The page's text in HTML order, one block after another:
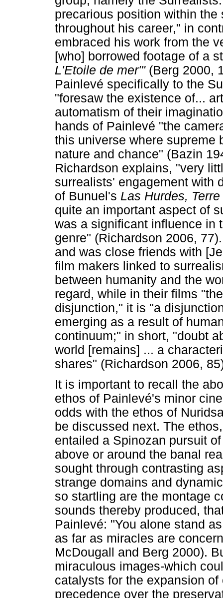
precarious position within
throughout his career," in
embraced his work from the
[who] borrowed footage of a
L'Etoile de mer'" (Berg 2000,
Painlevé specifically to the
"foresaw the existence of...
automatism of their
hands of Painlevé "the
this universe where supreme
nature and chance" (Bazin
Richardson explains, "very
surrealists' engagement with
of Bunuel's Las Hurdes,
quite an important aspect of
was a significant influence in
genre" (Richardson 2006,
and was close friends with
film makers linked to
between humanity and the
regard, while in their films
disjunction," it is "a
emerging as a result of
continuum;" in short, "doubt
world [remains] ... a
shares" (Richardson 2006,
It is important to recall the
ethos of Painlevé's minor
odds with the ethos of
be discussed next. The
entailed a Spinozan pursuit
above or around the banal
sought through contrasting
strange domains and
so startling are the montage
sounds thereby produced,
Painlevé: "You alone stand
as far as miracles are
McDougall and Berg 2000).
miraculous images-which
catalysts for the expansion
precedence over the